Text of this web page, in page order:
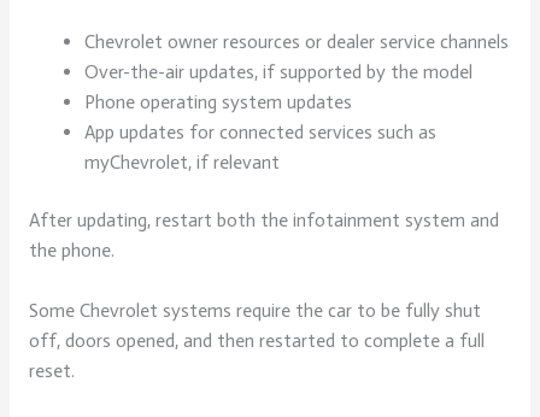
Chevrolet owner resources or dealer service channels
Over-the-air updates, if supported by the model
Phone operating system updates
App updates for connected services such as
myChevrolet, if relevant
After updating, restart both the infotainment system and
the phone.
Some Chevrolet systems require the car to be fully shut
off, doors opened, and then restarted to complete a full
reset.